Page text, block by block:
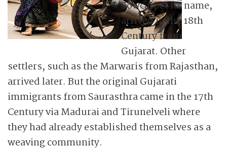
Sowcarpet its name,
arrived in the 18th
Century from
Gujarat. Other
settlers, such as the Marwaris from Rajasthan,
arrived later. But the original Gujarati
immigrants from Saurasthra came in the 17th
Century via Madurai and Tirunelveli where
they had already established themselves as a
weaving community.